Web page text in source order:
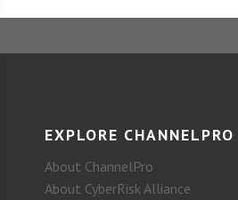
EXPLORE CHANNELPRO
About ChannelPro
About CyberRisk Alliance